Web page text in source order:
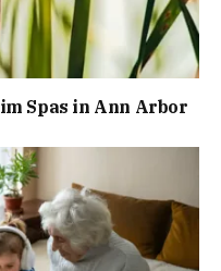
Spas in Ann Arbor